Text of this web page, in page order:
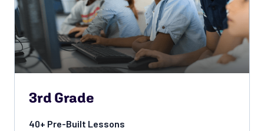
3rd Grade
40+ Pre-Built Lessons